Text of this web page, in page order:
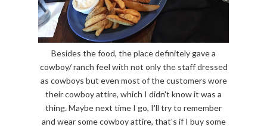
Besides the food, the place definitely gave a
cowboy/ ranch feel with not only the staff dressed
as cowboys but even most of the customers wore
their cowboy attire, which I didn't know it was a
thing. Maybe next time I go, I'll try to remember
and wear some cowboy attire, that's if I buy some